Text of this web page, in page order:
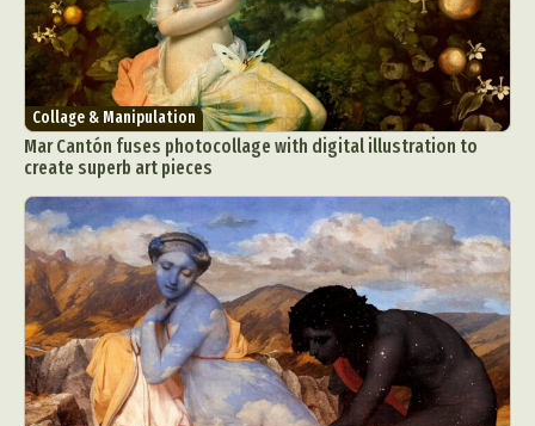
Collage & Manipulation
Mar Cantón fuses photocollage with digital illustration to
create superb art pieces